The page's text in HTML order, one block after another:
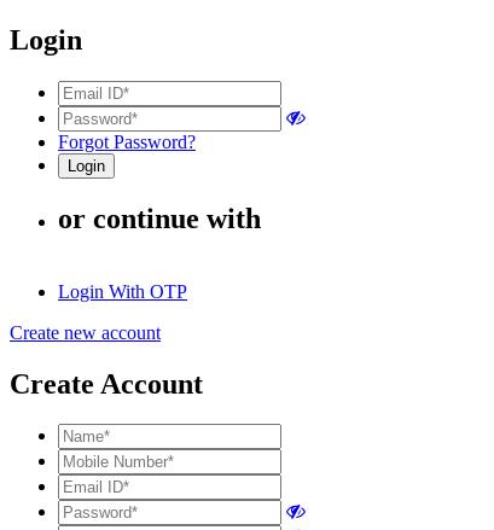
Login
Forgot Password?
or continue with
Login With OTP
Create new account
Create Account